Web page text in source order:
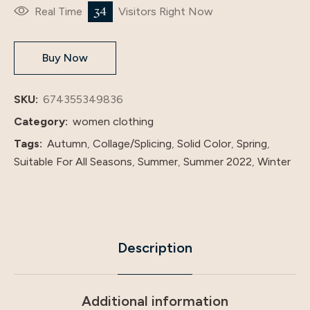
quantity
Real Time 34 Visitors Right Now
Buy Now
SKU: 674355349836
Category: women clothing
Tags: Autumn Collage/Splicing Solid Color Spring
Suitable For All Seasons Summer Summer 2022 Winter
Description
Additional information